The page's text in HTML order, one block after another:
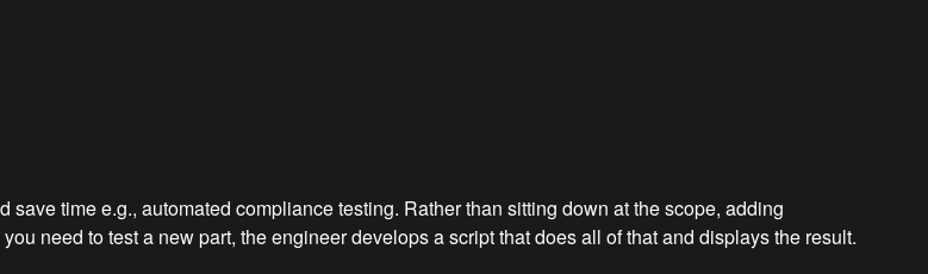
time e.g., automated compliance testing. Rather than sitting down at the scope, adding
need to test a new part, the engineer develops a script that does all of that and displays the result.